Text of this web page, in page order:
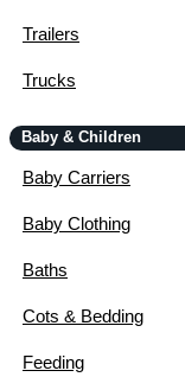
Trailers
Trucks
Baby & Children
Baby Carriers
Baby Clothing
Baths
Cots & Bedding
Feeding